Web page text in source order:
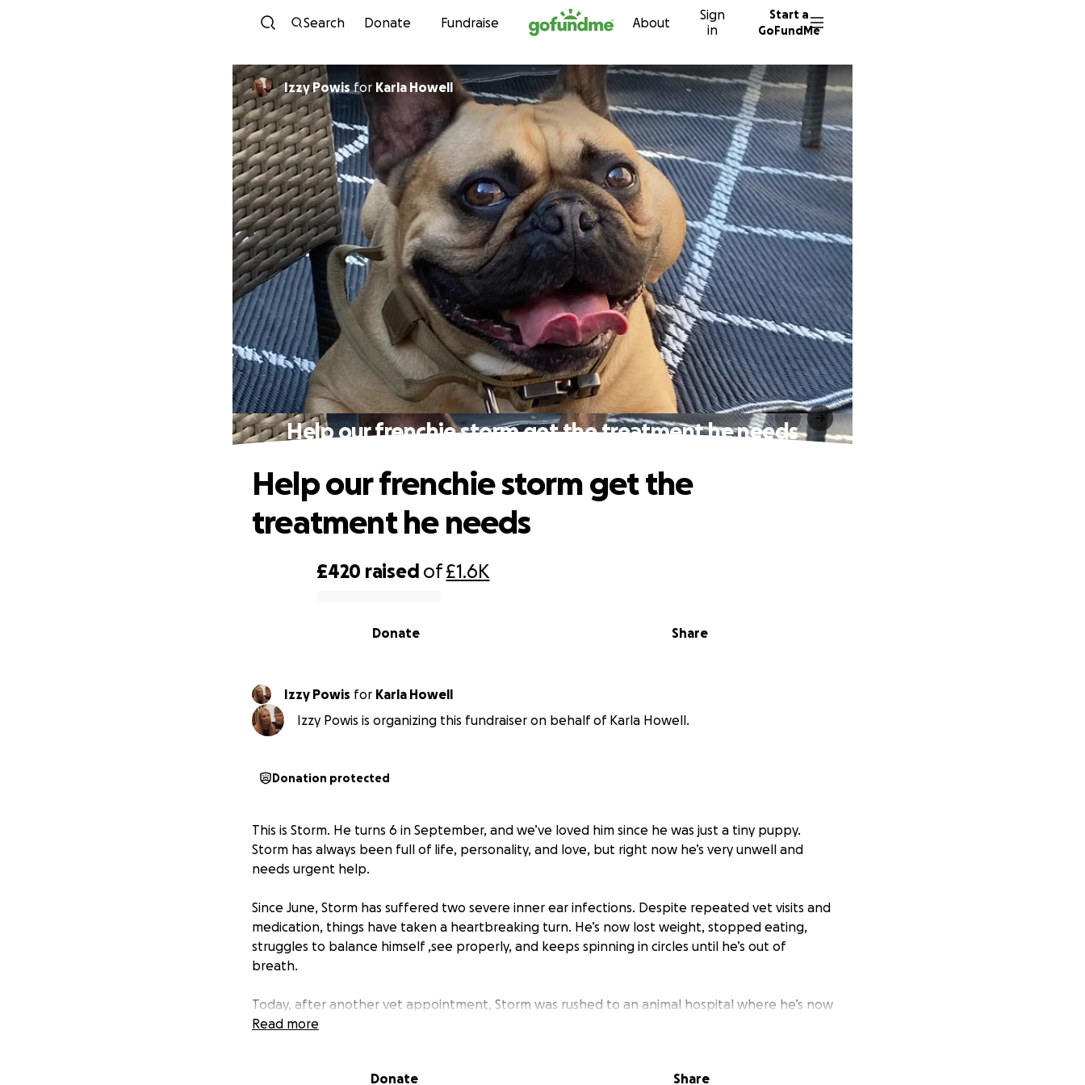
Skip to content
Search Donate Fundraise About
Sign
in
Start a
GoFundMe
Izzy Powisfor Karla Howell
Help our frenchie storm get the treatment he needs
£420 raised of£1.6K
Share
Donate
Help our frenchie storm get the
treatment he needs
Izzy Powis for
Karla Howell
Izzy Powis is organizing this fundraiser on behalf of Karla Howell.
Donation protected
This is Storm. He turns 6 in September, and we’ve loved him since he was just a tiny puppy.
Storm has always been full of life, personality, and love, but right now he’s very unwell and
needs urgent help.
Since June, Storm has suffered two severe inner ear infections. Despite repeated vet visits and
medication, things have taken a heartbreaking turn. He’s now lost weight, stopped eating,
struggles to balance himself ,see properly, and keeps spinning in circles until he’s out of
breath.
Today, after another vet appointment, Storm was rushed to an animal hospital where he’s now
staying overnight. The cost for tonight alone is £1,500, and the vets say he urgently needs a CT
Unfortunately, our insurance will only cover part of the cost,currently looking at £4,000+ and
Read more
Donate Share